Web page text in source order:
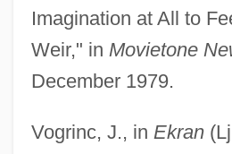
Imagination at All to
Weir," in Movietone
December 1979.
Vogrinc, J., in Ekran